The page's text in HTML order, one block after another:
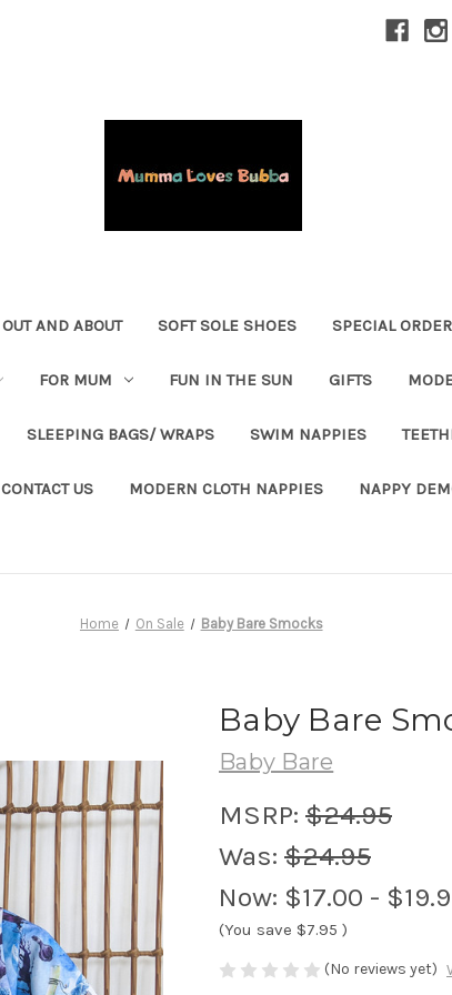
OUT AND ABOUT SOFT SOLE SHOES SPECIAL
FOR MUM FUN IN THE SUN GIFTS
SLEEPING BAGS/ WRAPS SWIM NAPPIES
CONTACT US MODERN CLOTH NAPPIES NAPPY
Home On Sale Baby Bare Smocks
Baby Bare
Baby Bare
MSRP: $24.95
Was: $24.95
Now: $17.00 -
(You save $7.95 )
(No reviews yet)